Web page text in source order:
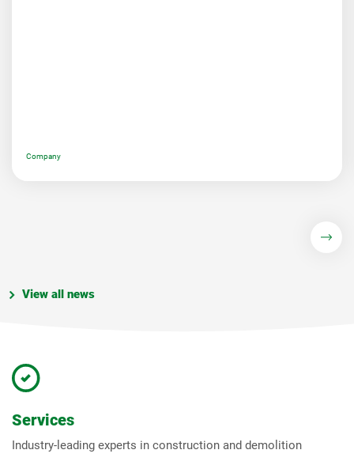
Company
View all news
Services
Industry-leading experts in construction and demolition